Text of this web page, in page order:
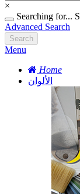
×
Searching for...
Advanced Search
Search
Menu
Home
الألوان